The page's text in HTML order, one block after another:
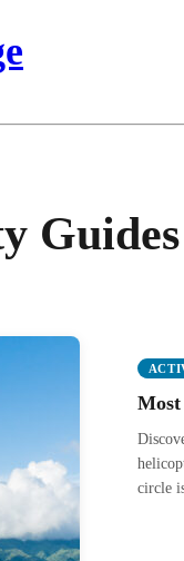
Guides
Most
circle